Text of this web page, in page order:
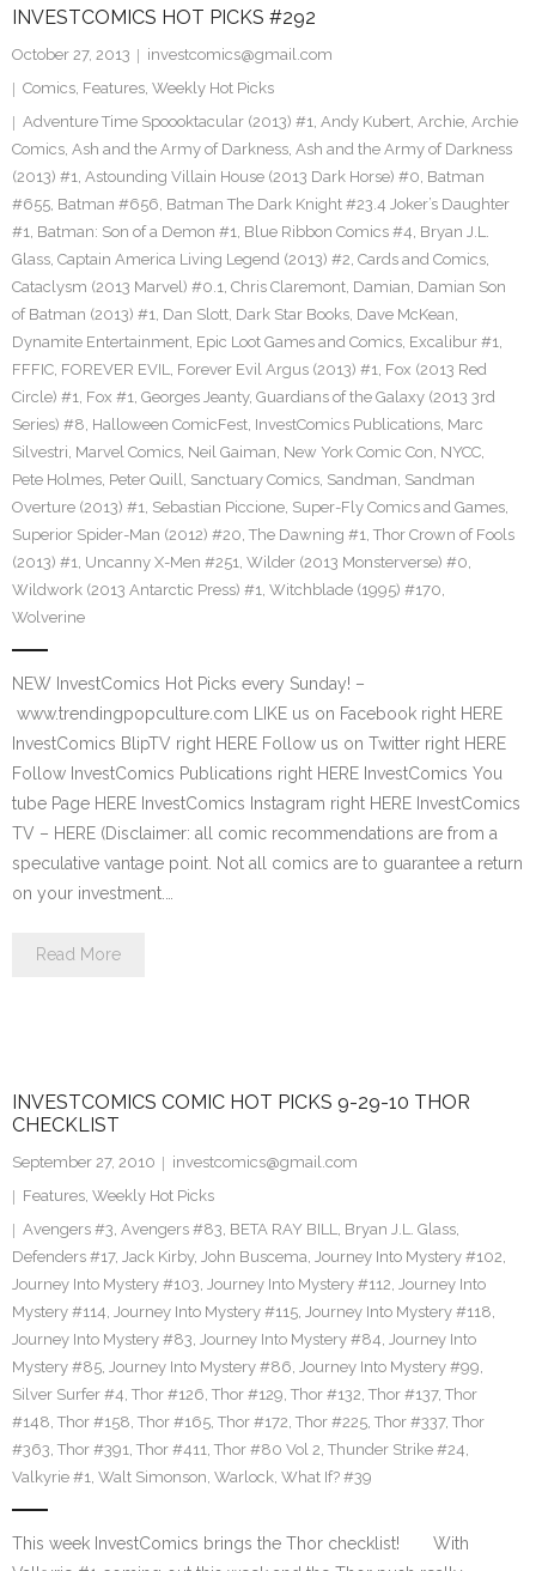
INVESTCOMICS HOT PICKS #292
October 27, 2013
investcomics@gmail.com
Comics, Features, Weekly Hot Picks
Adventure Time Spoooktacular (2013) #1, Andy Kubert, Archie, Archie
Comics, Ash and the Army of Darkness, Ash and the Army of Darkness
(2013) #1, Astounding Villain House (2013 Dark Horse) #0, Batman
#655, Batman #656, Batman The Dark Knight #23.4 Joker’s Daughter
#1, Batman: Son of a Demon #1, Blue Ribbon Comics #4, Bryan J.L.
Glass, Captain America Living Legend (2013) #2, Cards and Comics,
Cataclysm (2013 Marvel) #0.1, Chris Claremont, Damian, Damian Son
of Batman (2013) #1, Dan Slott, Dark Star Books, Dave McKean,
Dynamite Entertainment, Epic Loot Games and Comics, Excalibur #1,
FFFIC, FOREVER EVIL, Forever Evil Argus (2013) #1, Fox (2013 Red
Circle) #1, Fox #1, Georges Jeanty, Guardians of the Galaxy (2013 3rd
Series) #8, Halloween ComicFest, InvestComics Publications, Marc
Silvestri, Marvel Comics, Neil Gaiman, New York Comic Con, NYCC,
Pete Holmes, Peter Quill, Sanctuary Comics, Sandman, Sandman
Overture (2013) #1, Sebastian Piccione, Super-Fly Comics and Games,
Superior Spider-Man (2012) #20, The Dawning #1, Thor Crown of Fools
(2013) #1, Uncanny X-Men #251, Wilder (2013 Monsterverse) #0,
Wildwork (2013 Antarctic Press) #1, Witchblade (1995) #170,
Wolverine
NEW InvestComics Hot Picks every Sunday! –
www.trendingpopculture.com LIKE us on Facebook right HERE
InvestComics BlipTV right HERE Follow us on Twitter right HERE
Follow InvestComics Publications right HERE InvestComics You
tube Page HERE InvestComics Instagram right HERE InvestComics
TV – HERE (Disclaimer: all comic recommendations are from a
speculative vantage point. Not all comics are to guarantee a return
on your investment.…
Read More
INVESTCOMICS COMIC HOT PICKS 9-29-10 THOR
CHECKLIST
September 27, 2010
investcomics@gmail.com
Features, Weekly Hot Picks
Avengers #3, Avengers #83, BETA RAY BILL, Bryan J.L. Glass,
Defenders #17, Jack Kirby, John Buscema, Journey Into Mystery #102,
Journey Into Mystery #103, Journey Into Mystery #112, Journey Into
Mystery #114, Journey Into Mystery #115, Journey Into Mystery #118,
Journey Into Mystery #83, Journey Into Mystery #84, Journey Into
Mystery #85, Journey Into Mystery #86, Journey Into Mystery #99,
Silver Surfer #4, Thor #126, Thor #129, Thor #132, Thor #137, Thor
#148, Thor #158, Thor #165, Thor #172, Thor #225, Thor #337, Thor
#363, Thor #391, Thor #411, Thor #80 Vol 2, Thunder Strike #24,
Valkyrie #1, Walt Simonson, Warlock, What If? #39
This week InvestComics brings the Thor checklist! With